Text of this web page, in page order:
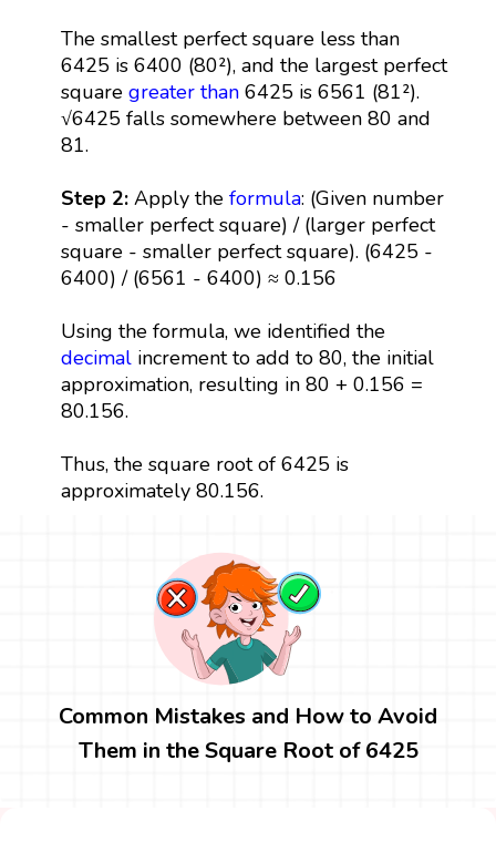
The smallest perfect square less than
6425 is 6400 (80²), and the largest perfect
square greater than6425 is 6561 (81²).
√6425 falls somewhere between 80 and
81.
Step 2: Apply the formula: (Given number
- smaller perfect square) / (larger perfect
square - smaller perfect square). (6425 -
6400) / (6561 - 6400) ≈ 0.156
Using the formula, we identified the
decimalincrement to add to 80, the initial
approximation, resulting in 80 + 0.156 =
80.156.
Thus, the square root of 6425 is
approximately 80.156.
Common Mistakes and How to Avoid
Them in the Square Root of 6425